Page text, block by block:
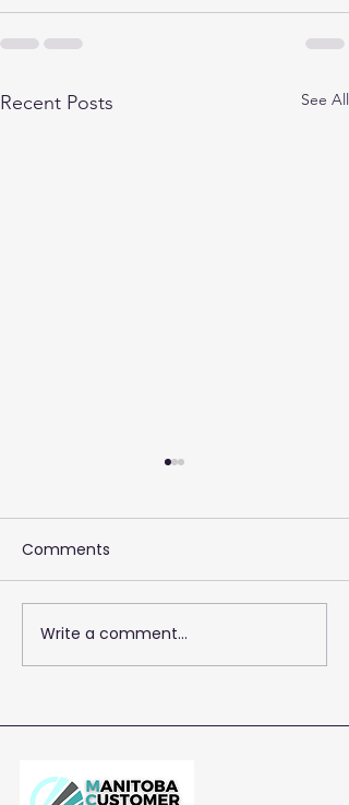
Recent Posts See All
Empowering Your Call
Centre Agents to
Satisfaction and
Comments
Write a comment...